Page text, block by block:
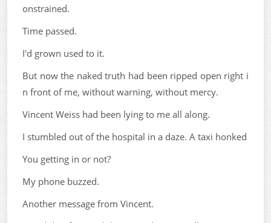
onstrained.
Time passed.
I'd grown used to it.
But now the naked truth had been ripped open right i
n front of me, without warning, without mercy.
Vincent Weiss had been lying to me all along.
I stumbled out of the hospital in a daze. A taxi honked
You getting in or not?
My phone buzzed.
Another message from Vincent.